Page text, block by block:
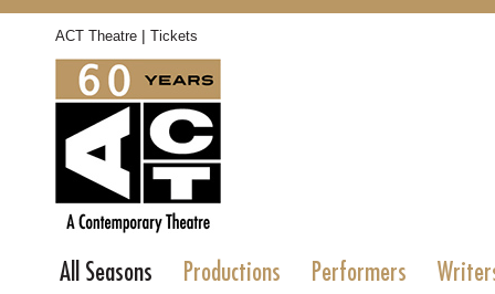
ACT Theatre | Tickets
All Seasons Productions Performers